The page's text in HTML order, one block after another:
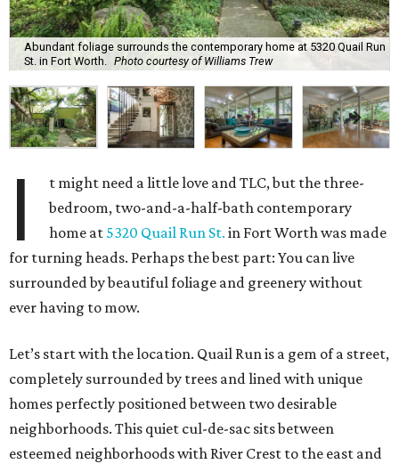
Abundant foliage surrounds the contemporary home at 5320 Quail Run
St. in Fort Worth.
Photo courtesy of Williams Trew
I
t might need a little love and TLC, but the three-
bedroom, two-and-a-half-bath contemporary
home at 5320 Quail Run St. in Fort Worth was made
for turning heads. Perhaps the best part: You can live
surrounded by beautiful foliage and greenery without
ever having to mow.
Let’s start with the location. Quail Run is a gem of a street,
completely surrounded by trees and lined with unique
homes perfectly positioned between two desirable
neighborhoods. This quiet cul-de-sac sits between
esteemed neighborhoods with River Crest to the east and